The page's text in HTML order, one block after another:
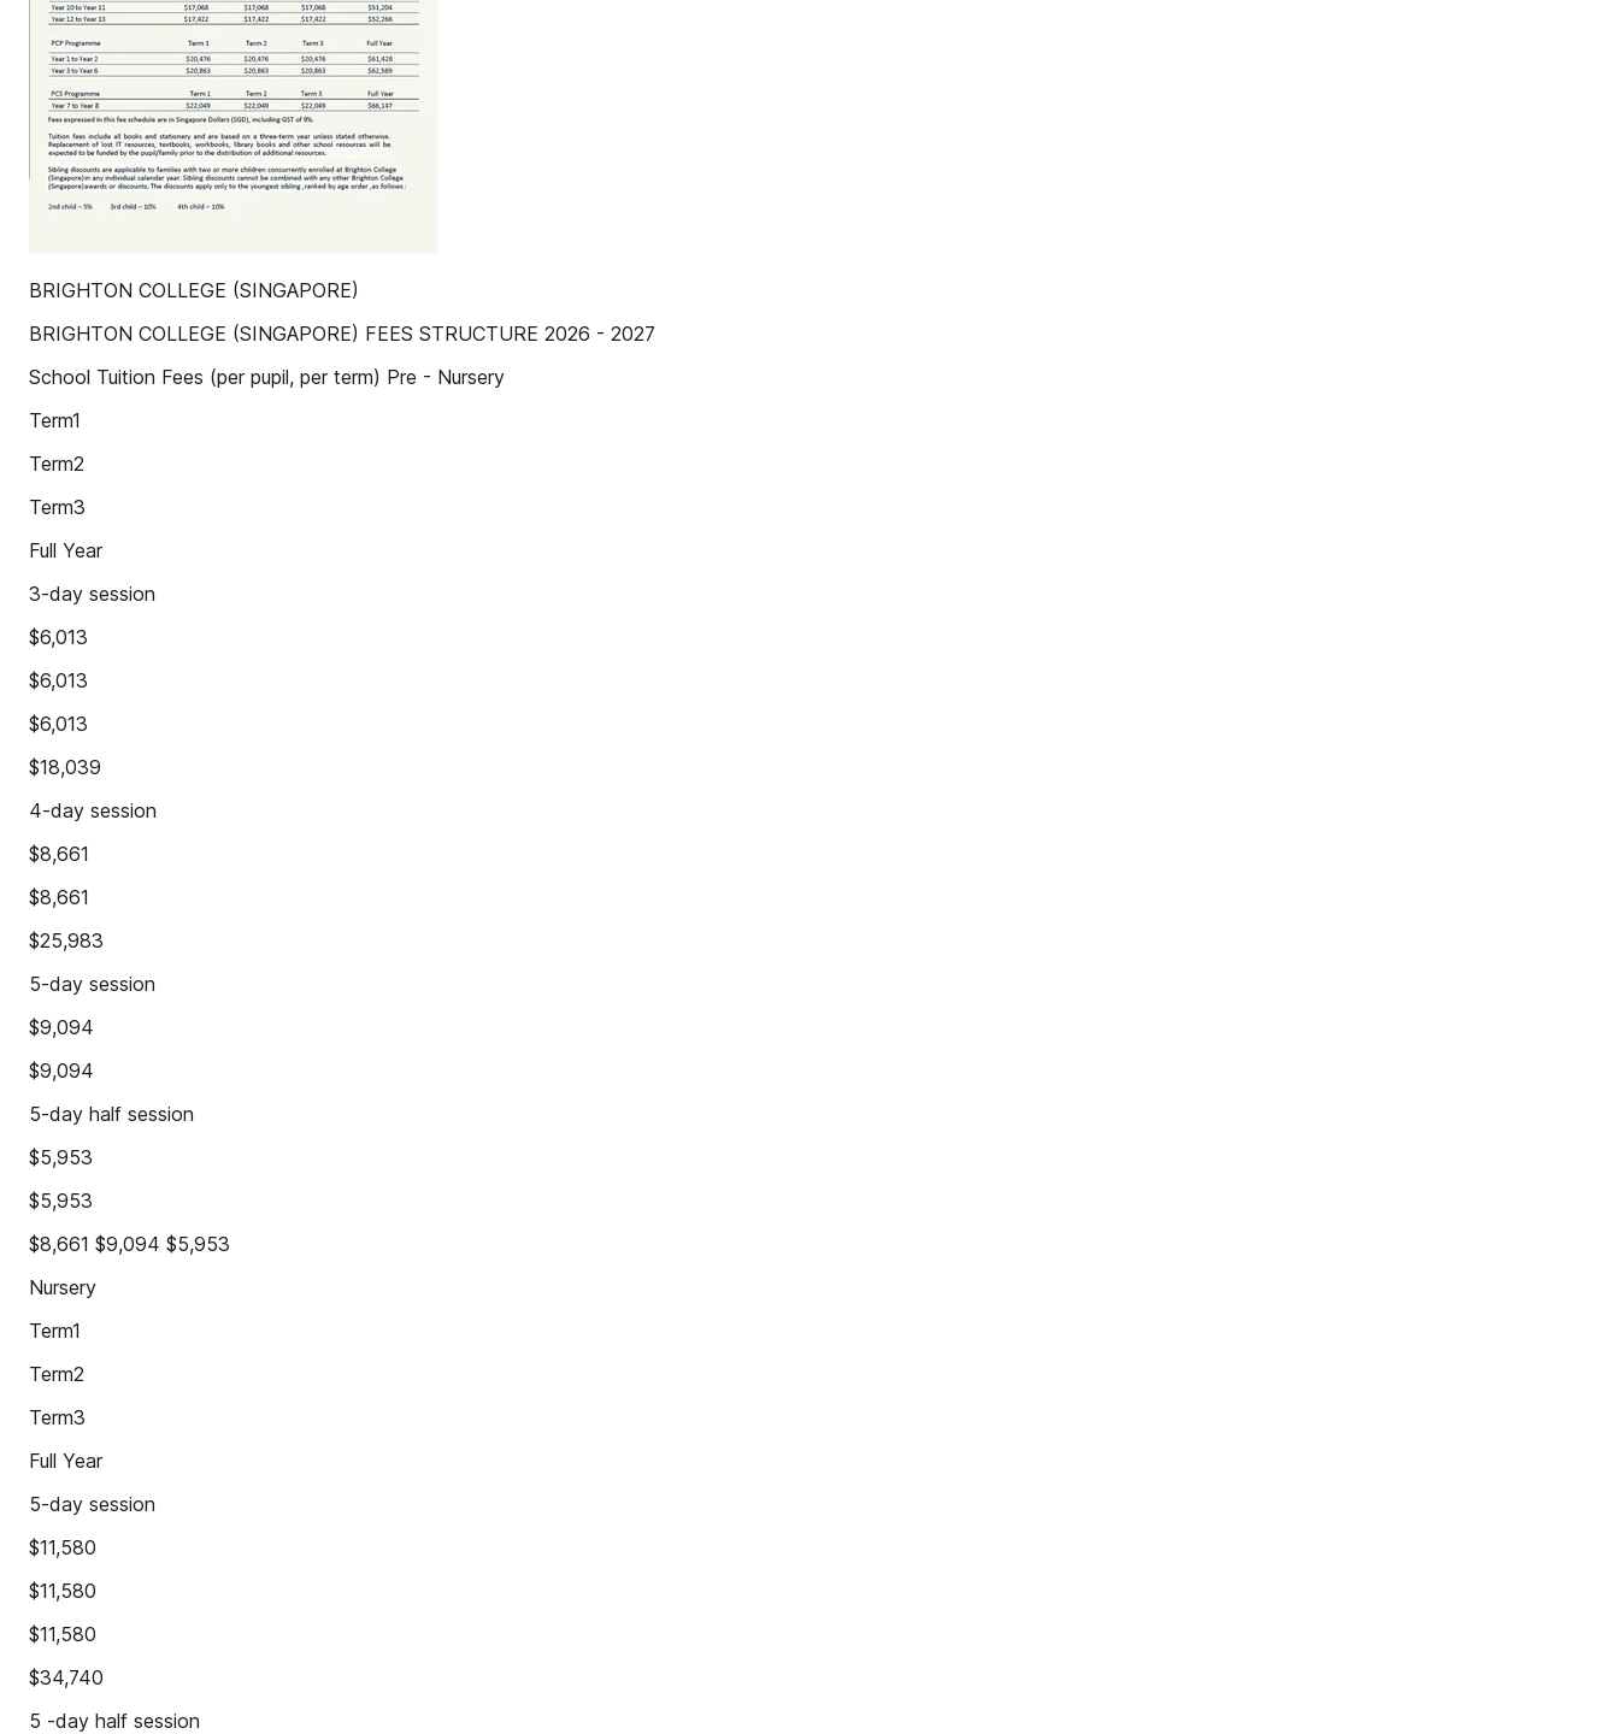
BRIGHTON COLLEGE (SINGAPORE)
BRIGHTON COLLEGE (SINGAPORE) FEES STRUCTURE 2026 - 2027
School Tuition Fees (per pupil, per term) Pre - Nursery
Term1
Term2
Term3
Full Year
3-day session
$6,013
$6,013
$6,013
$18,039
4-day session
$8,661
$8,661
$25,983
5-day session
$9,094
$9,094
5-day half session
$5,953
$5,953
$8,661 $9,094 $5,953
Nursery
Term1
Term2
Term3
Full Year
5-day session
$11,580
$11,580
$11,580
$34,740
5 -day half session